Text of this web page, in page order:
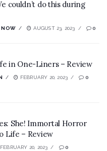
couldn’t do this during
NOW AUGUST 23, 2023 0
in One-Liners – Review
FEBRUARY 20, 2023 0
She! Immortal Horror
Life – Review
FEBRUARY 20, 2023 0